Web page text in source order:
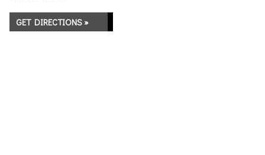
GET DIRECTIONS »